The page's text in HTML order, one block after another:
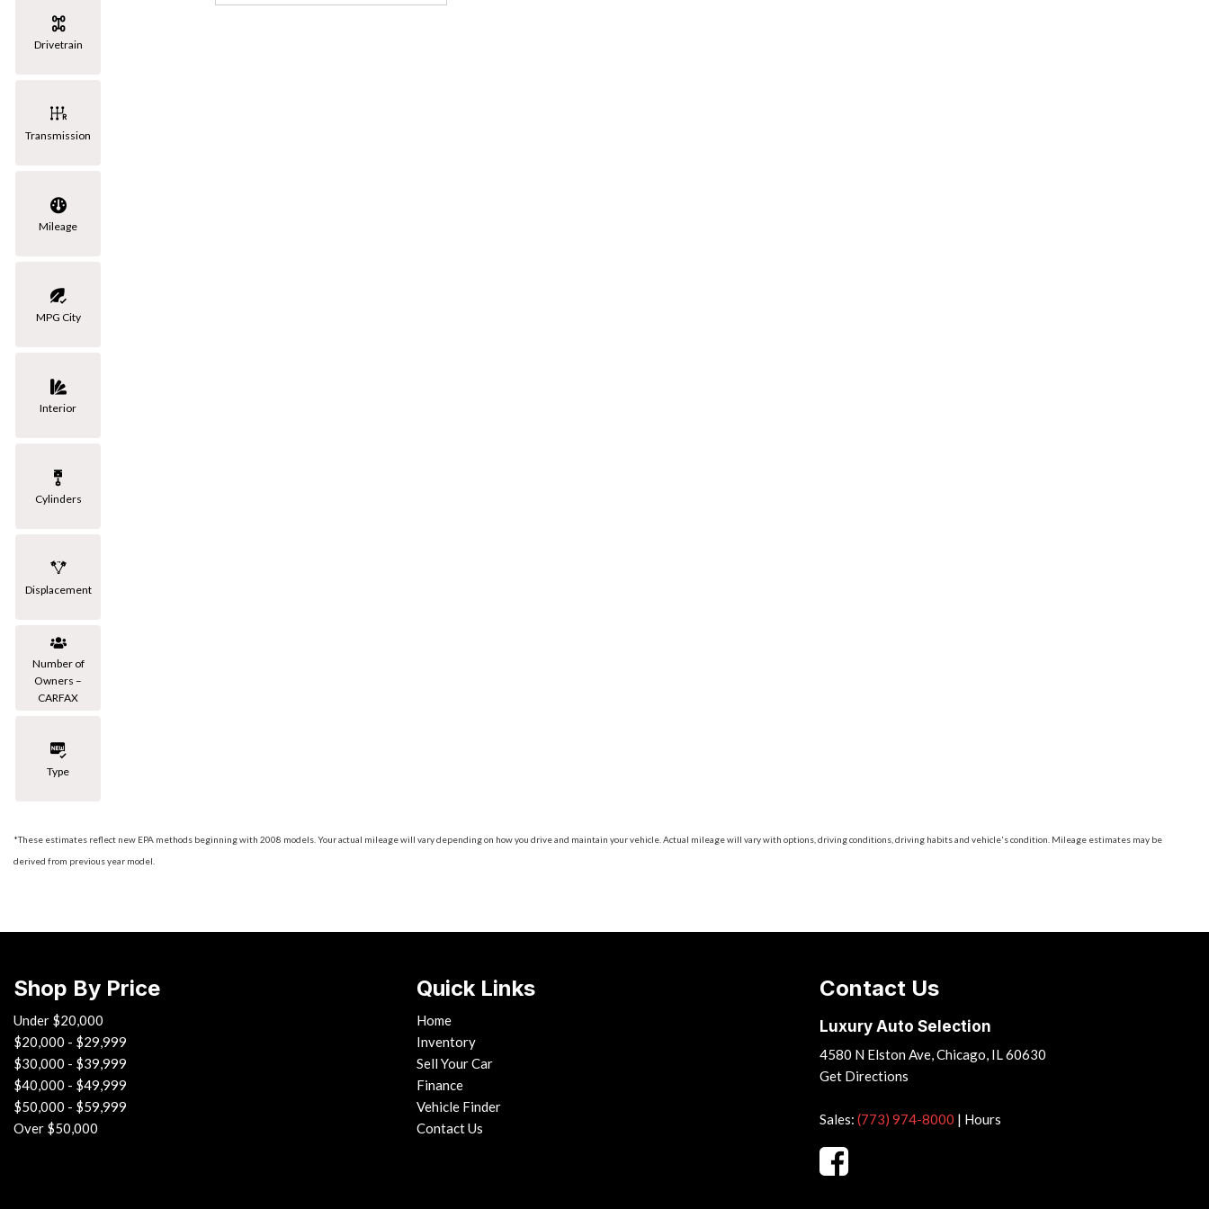
[3]
Volkswagen
Drivetrain
Transmission
Mileage
MPG City
Interior
Cylinders
Displacement
Number of
Owners –
CARFAX
Type
*These estimates reflect new EPA methods beginning with 2008 models. Your actual mileage will vary depending on how you drive and maintain your vehicle. Actual mileage will vary with options, driving conditions, driving habits and vehicle's condition. Mileage estimates may be
derived from previous year model.
Shop By Price
Under $20,000
$20,000 - $29,999
$30,000 - $39,999
$40,000 - $49,999
$50,000 - $59,999
Over $50,000
Quick Links
Home
Inventory
Sell Your Car
Finance
Vehicle Finder
Contact Us
Contact Us
Luxury Auto Selection
4580 N Elston Ave, Chicago, IL 60630
Get Directions
Sales: (773) 974-8000 | Hours